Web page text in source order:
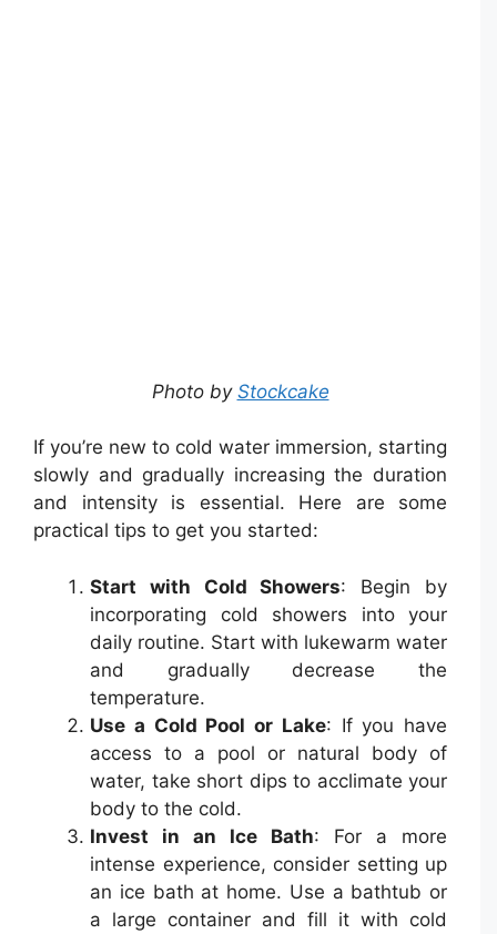
Photo by Stockcake
If you’re new to cold water immersion, starting
slowly and gradually increasing the duration
and intensity is essential. Here are some
practical tips to get you started:
Start with Cold Showers: Begin by
incorporating cold showers into your
daily routine. Start with lukewarm water
and gradually decrease the
temperature.
Use a Cold Pool or Lake: If you have
access to a pool or natural body of
water, take short dips to acclimate your
body to the cold.
Invest in an Ice Bath: For a more
intense experience, consider setting up
an ice bath at home. Use a bathtub or
a large container and fill it with cold